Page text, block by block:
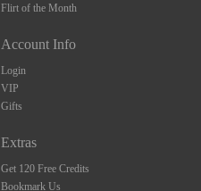
Flirt of the Month
Account Info
Login
VIP
Gifts
Extras
Get 120 Free Credits
Bookmark Us